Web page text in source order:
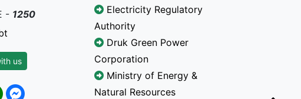
- 1250
us
Electricity Regulatory
Authority
Druk Green Power
Corporation
Ministry of Energy &
Natural Resources